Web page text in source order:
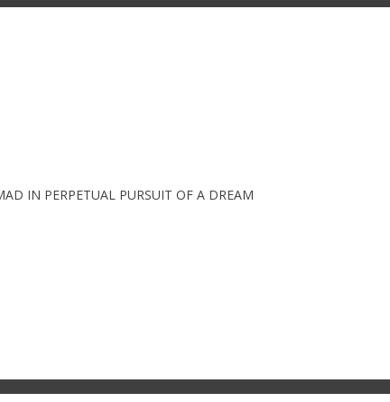
IN PERPETUAL PURSUIT OF A DREAM